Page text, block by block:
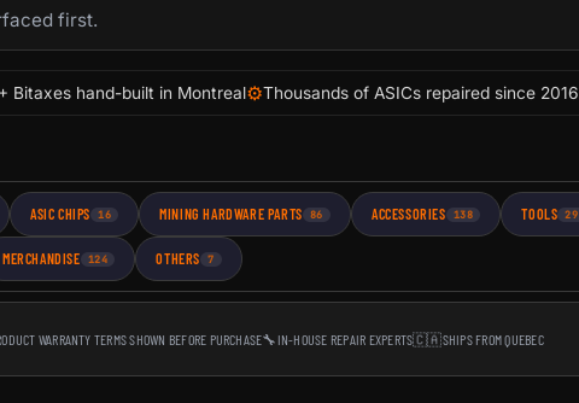
first.
Bitaxes hand-built in Montreal⚙Thousands of ASICs repaired since 2016
ASIC CHIPS 16 MINING HARDWARE PARTS 86 ACCESSORIES 138 TOOLS 29
MERCHANDISE 124 OTHERS 7
WARRANTY TERMS SHOWN BEFORE PURCHASE🔧 IN-HOUSE REPAIR EXPERTS🇨🇦SHIPS FROM QUEBEC